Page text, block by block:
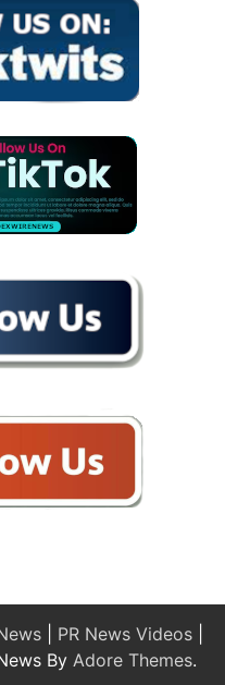
PR News Videos
By Adore Themes.